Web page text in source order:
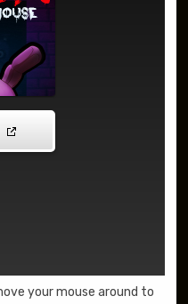
your mouse around to